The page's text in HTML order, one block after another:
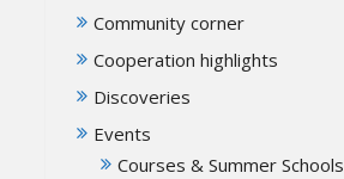
Community corner
Cooperation highlights
Discoveries
Events
Courses & Summer Schools